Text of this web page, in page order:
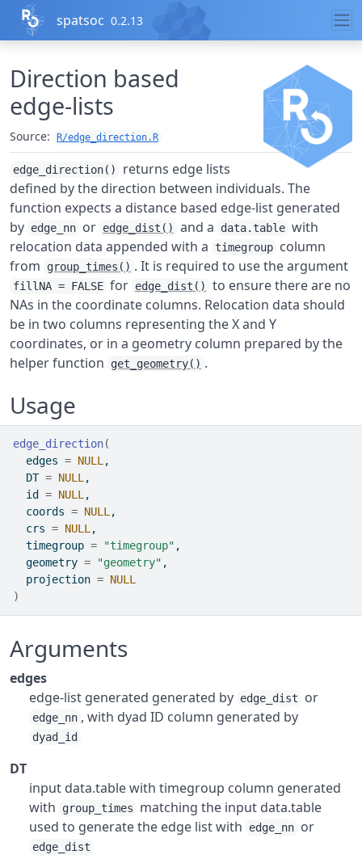
Skip to contents
spatsoc 0.2.13
Direction based
edge-lists
Source: R/edge_direction.R
edge_direction()
returns edge lists
defined by the direction between individuals. The
function expects a distance based edge-list generated
by edge_nn or edge_dist() and a data.table with
relocation data appended with a
timegroup column
from
group_times() . It is required to use the argument
fillNA = FALSE for edge_dist()
to ensure there are no
NAs in the coordinate columns. Relocation data should
be in two columns representing the X and Y
coordinates, or in a geometry column prepared by the
helper function
get_geometry() .
Usage
edge_direction(
  edges
= NULL ,
  DT
= NULL ,
  id
= NULL ,
  coords
= NULL ,
  crs
= NULL ,
  timegroup
= "timegroup" ,
  geometry
= "geometry" ,
  projection
= NULL
)
Arguments
edges
edge-list generated generated by edge_dist or
edge_nn , with dyad ID column generated by
dyad_id
DT
input data.table with timegroup column generated
with
group_times
matching the input data.table
used to generate the edge list with
edge_nn or
edge_dist